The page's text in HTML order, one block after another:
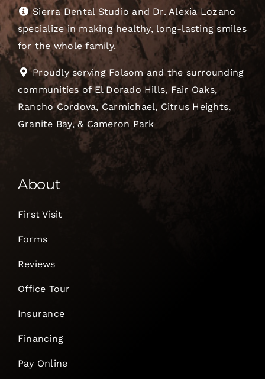
Sierra Dental Studio and Dr. Alexia Lozano
specialize in making healthy, long-lasting smiles
for the whole family.
Proudly serving Folsom and the surrounding
communities of El Dorado Hills, Fair Oaks,
Rancho Cordova, Carmichael, Citrus Heights,
Granite Bay, & Cameron Park
About
First Visit
Forms
Reviews
Office Tour
Insurance
Financing
Pay Online